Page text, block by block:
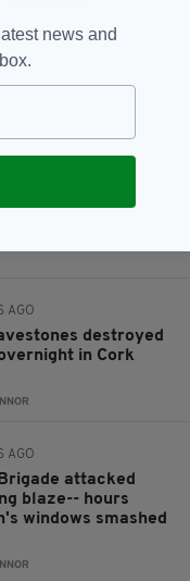
Kelly vandalised
in less than a
set up for Cork
desecration
AGO
destroyed
in Cork
AGO
attacked
blaze-- hours
windows smashed
news and